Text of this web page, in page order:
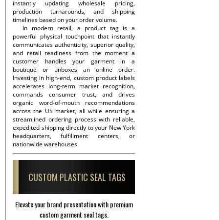
instantly updating wholesale pricing,
production turnarounds, and shipping
timelines based on your order volume.
In modern retail, a product tag is a
powerful physical touchpoint that instantly
communicates authenticity, superior quality,
and retail readiness from the moment a
customer handles your garment in a
boutique or unboxes an online order.
Investing in high-end, custom product labels
accelerates long-term market recognition,
commands consumer trust, and drives
organic word-of-mouth recommendations
across the US market, all while ensuring a
streamlined ordering process with reliable,
expedited shipping directly to your New York
headquarters, fulfillment centers, or
nationwide warehouses.
CUSTOM PLASTIC SEAL TAGS
Elevate your brand presentation with premium
custom garment seal tags.